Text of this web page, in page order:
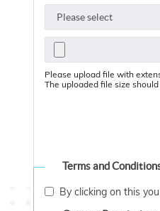
Please upload file with
The uploaded file size
Terms and
By clicking on this